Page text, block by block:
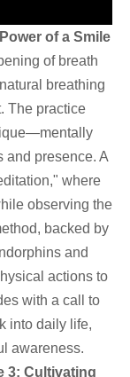
of a Smile
of breath
breathing
The practice
presence. A
where
observing the
backed by
and
actions to
with a call to
into daily life,
awareness.
3: Cultivating